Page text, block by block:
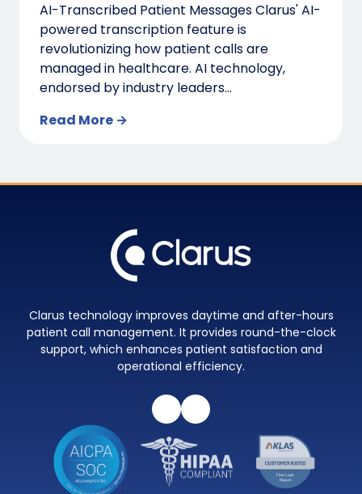
AI-Transcribed Patient Messages Clarus' AI-
powered transcription feature is
revolutionizing how patient calls are
managed in healthcare. AI technology,
endorsed by industry leaders...
Read More →
Clarus technology improves daytime and after-hours
patient call management. It provides round-the-clock
support, which enhances patient satisfaction and
operational efficiency.